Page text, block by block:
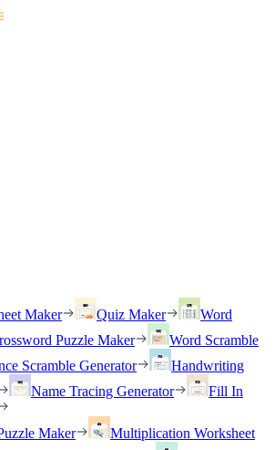
Maker
Quiz Maker
Word
Puzzle Maker
Word Scramble
Scramble Generator
Handwriting
Name Tracing Generator
Fill In
Maker
Multiplication Worksheet